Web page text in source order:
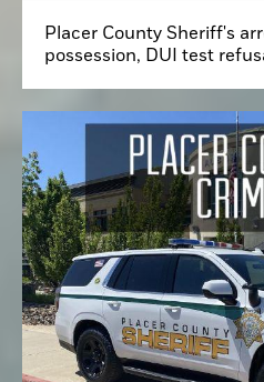
Placer County Sheriff's
possession, DUI test